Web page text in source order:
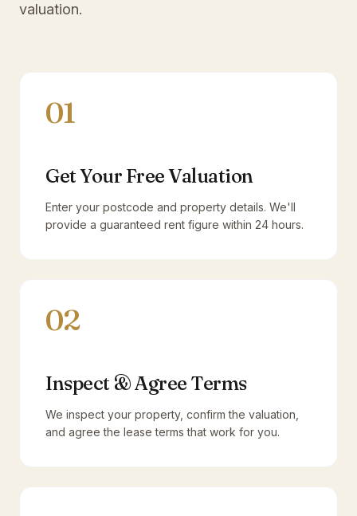
valuation.
01
Get Your Free Valuation
Enter your postcode and property details. We'll
provide a guaranteed rent figure within 24 hours.
02
Inspect & Agree Terms
We inspect your property, confirm the valuation,
and agree the lease terms that work for you.